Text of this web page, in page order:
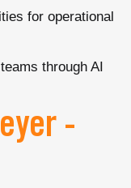
for operational
through AI
-